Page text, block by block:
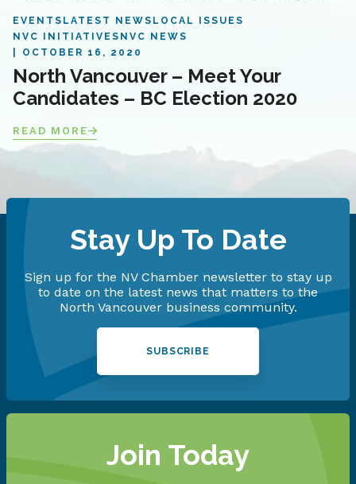
EVENTS LATEST NEWS LOCAL ISSUES
NVC INITIATIVES NVC NEWS
OCTOBER 16, 2020
North Vancouver – Meet Your
Candidates – BC Election 2020
READ MORE
Stay Up To Date
Sign up for the NV Chamber newsletter to stay up
to date on the latest news that matters to the
North Vancouver business community.
SUBSCRIBE
Join Today